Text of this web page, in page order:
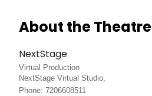
About the Theatre
NextStage
Virtual Production
NextStage Virtual Studio,
Phone: 7206608511